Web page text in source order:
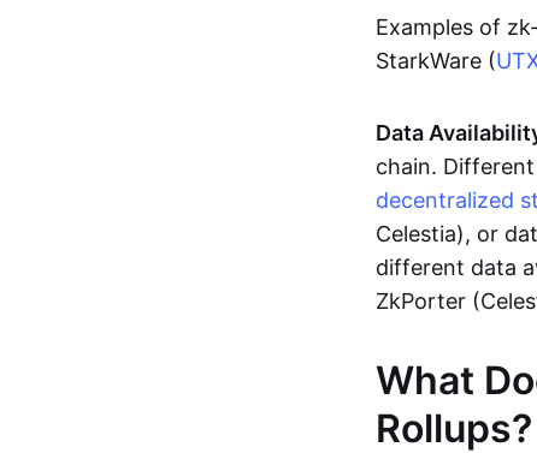
Examples of
StarkWare (
Data
chain.
decentralized
Celestia), or
different data
ZkPorter
What
Rollups?